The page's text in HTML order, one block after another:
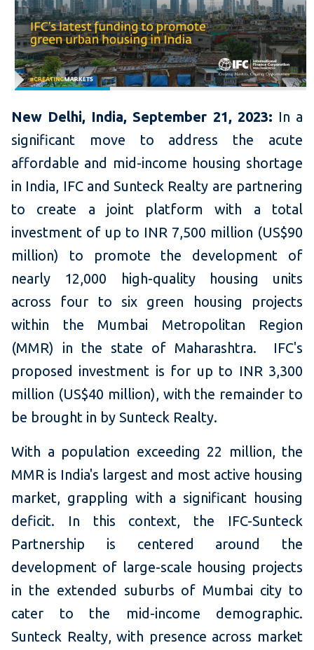
New Delhi, India, September 21, 2023: In a
significant move to address the acute
affordable and mid-income housing shortage
in India, IFC and Sunteck Realty are partnering
to create a joint platform with a total
investment of up to INR 7,500 million (US$90
million) to promote the development of
nearly 12,000 high-quality housing units
across four to six green housing projects
within the Mumbai Metropolitan Region
(MMR) in the state of Maharashtra. IFC's
proposed investment is for up to INR 3,300
million (US$40 million), with the remainder to
be brought in by Sunteck Realty.
With a population exceeding 22 million, the
MMR is India's largest and most active housing
market, grappling with a significant housing
deficit. In this context, the IFC-Sunteck
Partnership is centered around the
development of large-scale housing projects
in the extended suburbs of Mumbai city to
cater to the mid-income demographic.
Sunteck Realty, with presence across market